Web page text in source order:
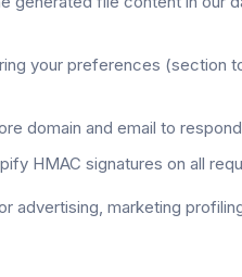
your preferences (section
domain and email to
HMAC signatures on all
advertising, marketing